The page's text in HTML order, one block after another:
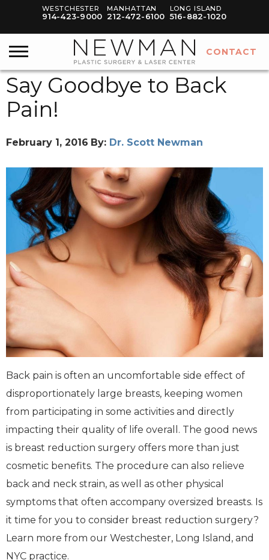
WESTCHESTER
914-423-9000
MANHATTAN
212-472-6100
LONG ISLAND
516-882-1020
Say Goodbye to Back
Pain!
February 1, 2016 By: Dr. Scott Newman
Back pain is often an uncomfortable side effect of
disproportionately large breasts, keeping women
from participating in some activities and directly
impacting their quality of life overall. The good news
is breast reduction surgery offers more than just
cosmetic benefits. The procedure can also relieve
back and neck strain, as well as other physical
symptoms that often accompany oversized breasts. Is
it time for you to consider breast reduction surgery?
Learn more from our Westchester, Long Island, and
NYC practice.
CONTACT